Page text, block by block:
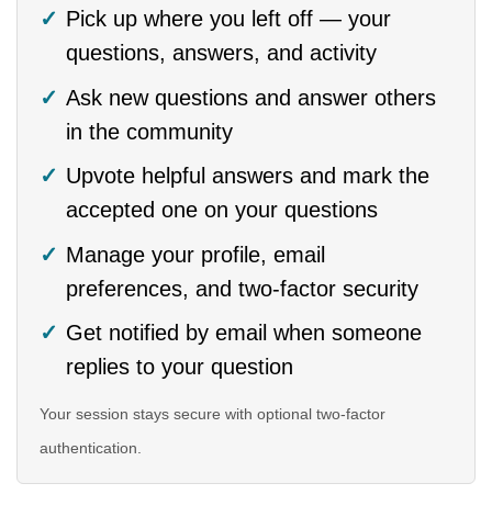
Pick up where you left off — your
questions, answers, and activity
Ask new questions and answer others
in the community
Upvote helpful answers and mark the
accepted one on your questions
Manage your profile, email
preferences, and two-factor security
Get notified by email when someone
replies to your question
Your session stays secure with optional two-factor
authentication.